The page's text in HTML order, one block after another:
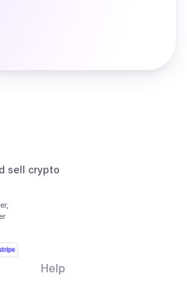
sell crypto
Help